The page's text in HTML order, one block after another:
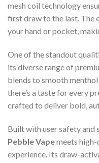
mesh coil technology
first draw to the last. The
your hand or pocket,
One of the standout
its diverse range of
blends to smooth
there’s a taste for every
crafted to deliver bold,
Built with user safety and
Pebble Vapemeets
experience. Its draw-